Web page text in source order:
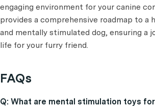
engaging environment for your canine
provides a comprehensive roadmap to a
and mentally stimulated dog, ensuring a
life for your furry friend.
FAQs
Q: What are mental stimulation toys